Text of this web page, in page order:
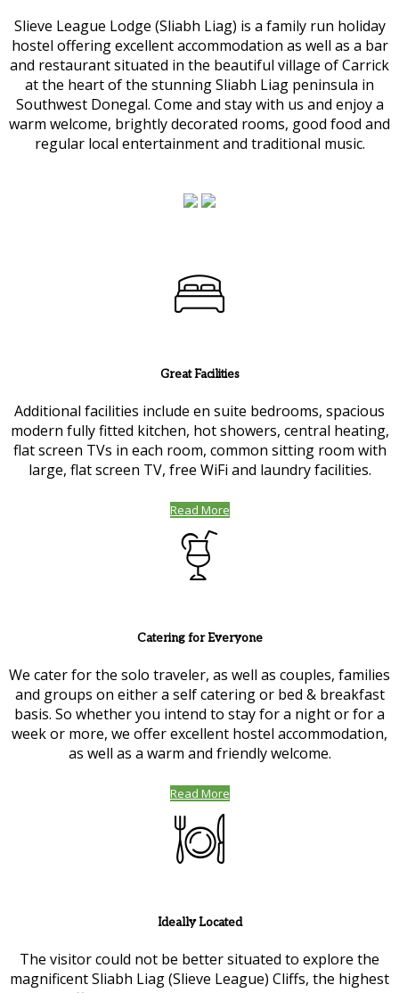
Slieve League Lodge (Sliabh Liag) is a family run holiday
hostel offering excellent accommodation as well as a bar
and restaurant situated in the beautiful village of Carrick
at the heart of the stunning Sliabh Liag peninsula in
Southwest Donegal. Come and stay with us and enjoy a
warm welcome, brightly decorated rooms, good food and
regular local entertainment and traditional music.
Great Facilities
Additional facilities include en suite bedrooms, spacious
modern fully fitted kitchen, hot showers, central heating,
flat screen TVs in each room, common sitting room with
large, flat screen TV, free WiFi and laundry facilities.
Read More
Catering for Everyone
We cater for the solo traveler, as well as couples, families
and groups on either a self catering or bed & breakfast
basis. So whether you intend to stay for a night or for a
week or more, we offer excellent hostel accommodation,
as well as a warm and friendly welcome.
Read More
Ideally Located
The visitor could not be better situated to explore the
magnificent Sliabh Liag (Slieve League) Cliffs, the highest